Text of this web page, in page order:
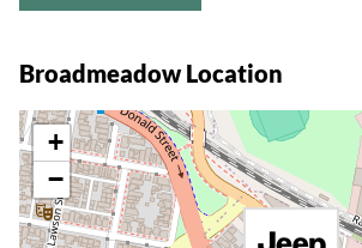
Broadmeadow Location
+
−